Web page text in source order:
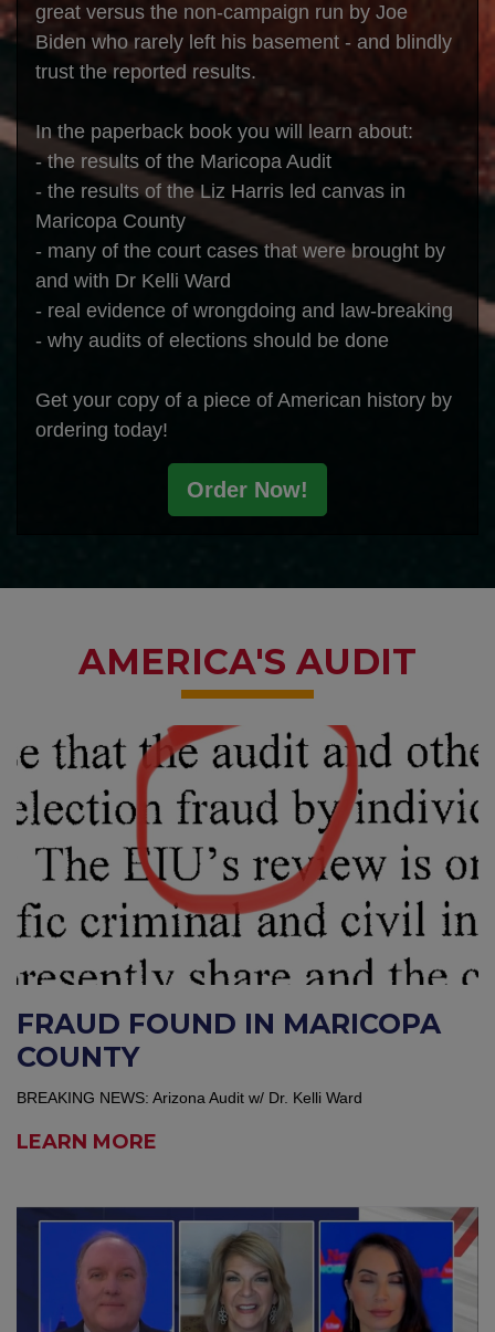
great versus the non-campaign run by Joe
Biden who rarely left his basement - and blindly
trust the reported results.
In the paperback book you will learn about:
- the results of the Maricopa Audit
- the results of the Liz Harris led canvas in
Maricopa County
- many of the court cases that were brought by
and with Dr Kelli Ward
- real evidence of wrongdoing and law-breaking
- why audits of elections should be done
Get your copy of a piece of American history by
ordering today!
Order Now!
AMERICA'S AUDIT
FRAUD FOUND IN MARICOPA
COUNTY
BREAKING NEWS: Arizona Audit w/ Dr. Kelli Ward
LEARN MORE